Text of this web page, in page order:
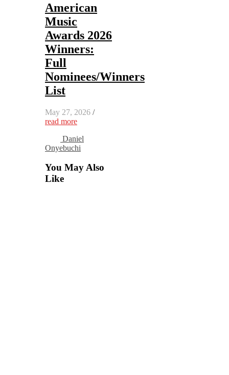
American
Music
Awards 2026
Winners:
Full
Nominees/Winners
List
May 27, 2026 /
read more
Daniel
Onyebuchi
You May Also
Like